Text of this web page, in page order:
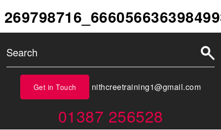
Get in Touch nithcreetraining1@gmail.com
01387 256528